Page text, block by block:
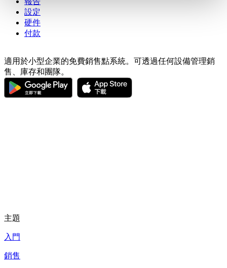
設定
硬件
付款
適用於小型企業的免費銷售點系統。可透過任何設備管理銷
售、庫存和團隊。
主題
入門
銷售